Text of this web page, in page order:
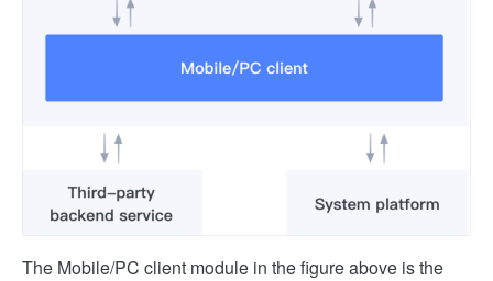
The Mobile/PC client module in the figure above is the